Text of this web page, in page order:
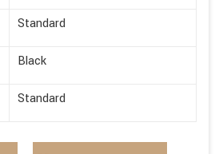
Standard
Black
Standard